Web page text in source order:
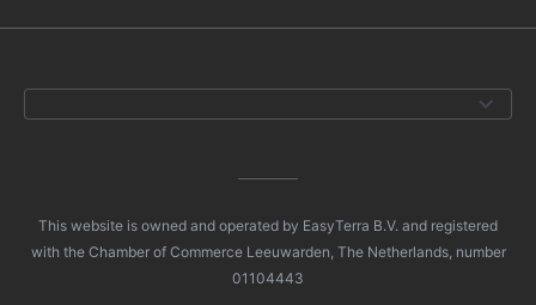
This website is owned and operated by EasyTerra B.V. and registered
with the Chamber of Commerce Leeuwarden, The Netherlands, number
01104443